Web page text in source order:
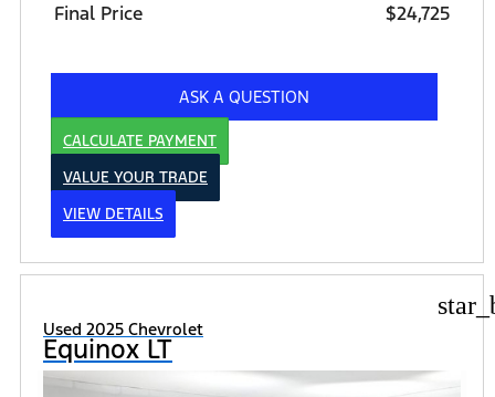
Final Price $24,725
ASK A QUESTION
CALCULATE PAYMENT
VALUE YOUR TRADE
VIEW DETAILS
Used 2025 Chevrolet
Equinox LT